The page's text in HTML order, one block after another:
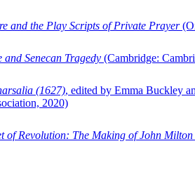
and the Play Scripts of Private Prayer
and Senecan Tragedy (Cambridge:
(1627), edited by Emma Buckley
2020)
of Revolution: The Making of John Milton